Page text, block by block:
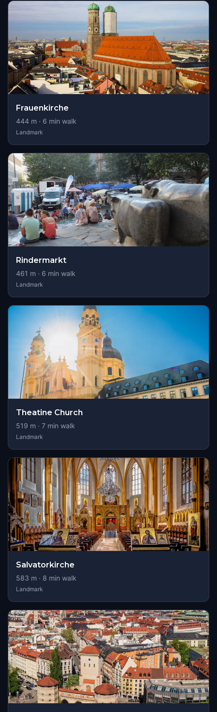
Frauenkirche
444 m · 6 min walk
Landmark
Rindermarkt
461 m · 6 min walk
Landmark
Theatine Church
519 m · 7 min walk
Landmark
Salvatorkirche
583 m · 8 min walk
Landmark